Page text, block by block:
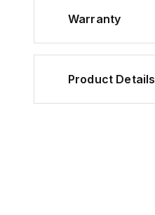
Warranty
Product Details